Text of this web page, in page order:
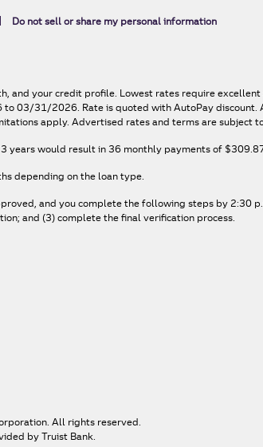
Do not sell or share my personal information
and your credit profile. Lowest rates require
31/2026. Rate is quoted with AutoPay discount.
apply. Advertised rates and terms are subject
3 years would result in 36 monthly payments of
depending on the loan type.
and you complete the following steps by 2:30
and (3) complete the final verification process.
All rights reserved.
by Truist Bank.